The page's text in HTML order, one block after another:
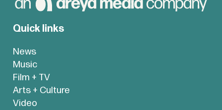
Quick links
News
Music
Film + TV
Arts + Culture
Video